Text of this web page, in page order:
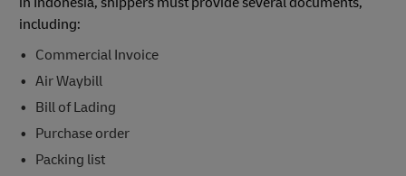
including:
Commercial Invoice
Air Waybill
Bill of Lading
Purchase order
Packing list